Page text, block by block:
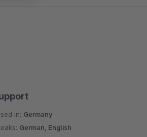
in: Germany
German, English